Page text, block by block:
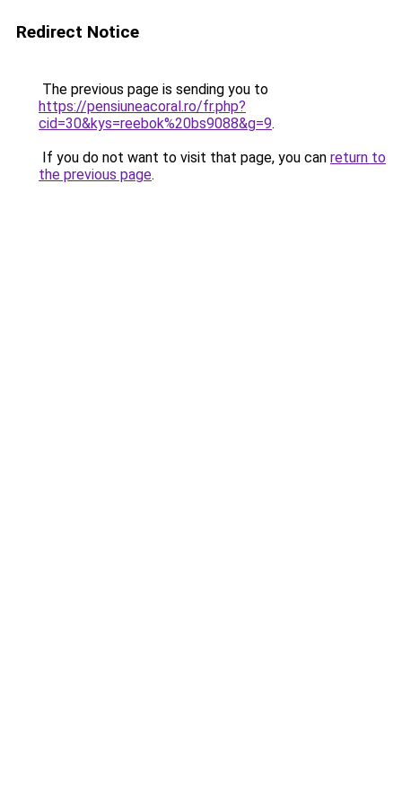
Redirect Notice
The previous page is sending you to
https://pensiuneacoral.ro/fr.php?
cid=30&kys=reebok%20bs9088&g=9.
If you do not want to visit that page, you can return to
the previous page.